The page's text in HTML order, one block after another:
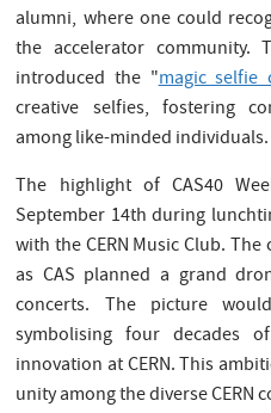
alumni, where one could
the accelerator
introduced the "magic selfie
creative selfies, fostering
among like-minded individuals.
The highlight of CAS40
September 14th during
with the CERN Music Club.
as CAS planned a grand
concerts. The picture
symbolising four decades
innovation at CERN. This
unity among the diverse CERN